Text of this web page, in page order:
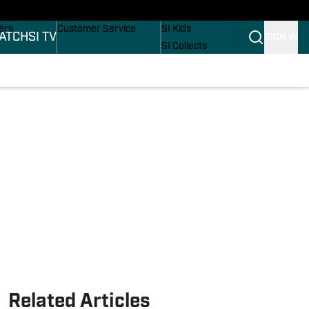
SI TV
Customer Service
SI Kids
SI Collects
Related Articles